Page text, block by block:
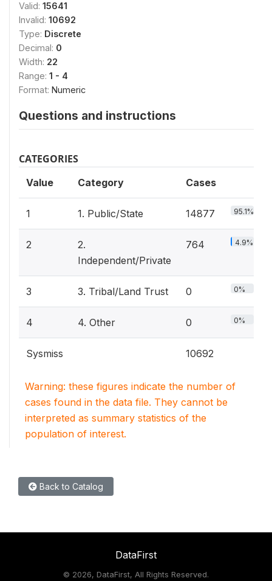
Valid: 15641
Invalid: 10692
Type: Discrete
Decimal: 0
Width: 22
Range: 1 - 4
Format: Numeric
Questions and instructions
CATEGORIES
Value Category Cases
1 1. Public/State 14877 95.1%
2
2.
Independent/Private
764 4.9%
3 3. Tribal/Land Trust 0 0%
4 4. Other 0 0%
Sysmiss 10692
Warning: these figures indicate the number of
cases found in the data file. They cannot be
interpreted as summary statistics of the
population of interest.
Back to Catalog
DataFirst
© 2026, DataFirst, All Rights Reserved.